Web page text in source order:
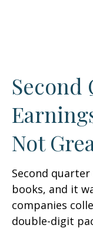
Second
Not
Second
books, and it
companies
double-digit